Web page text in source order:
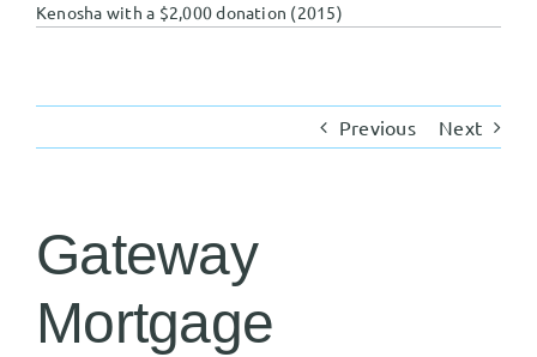
Kenosha with a $2,000 donation (2015)
Previous Next
Gateway
Mortgage